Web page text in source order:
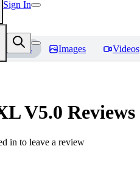
Sign In
Models Images Videos
V5.0 Reviews
in to leave a review